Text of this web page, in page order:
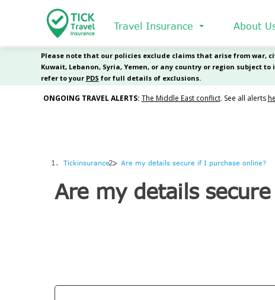
Travel Insurance About
Tickinsurance Are my details secure if I purchase online?
Are my details